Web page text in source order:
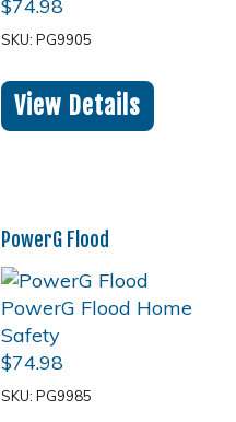
$74.98
SKU: PG9905
View Details
PowerG Flood
$74.98
SKU: PG9985